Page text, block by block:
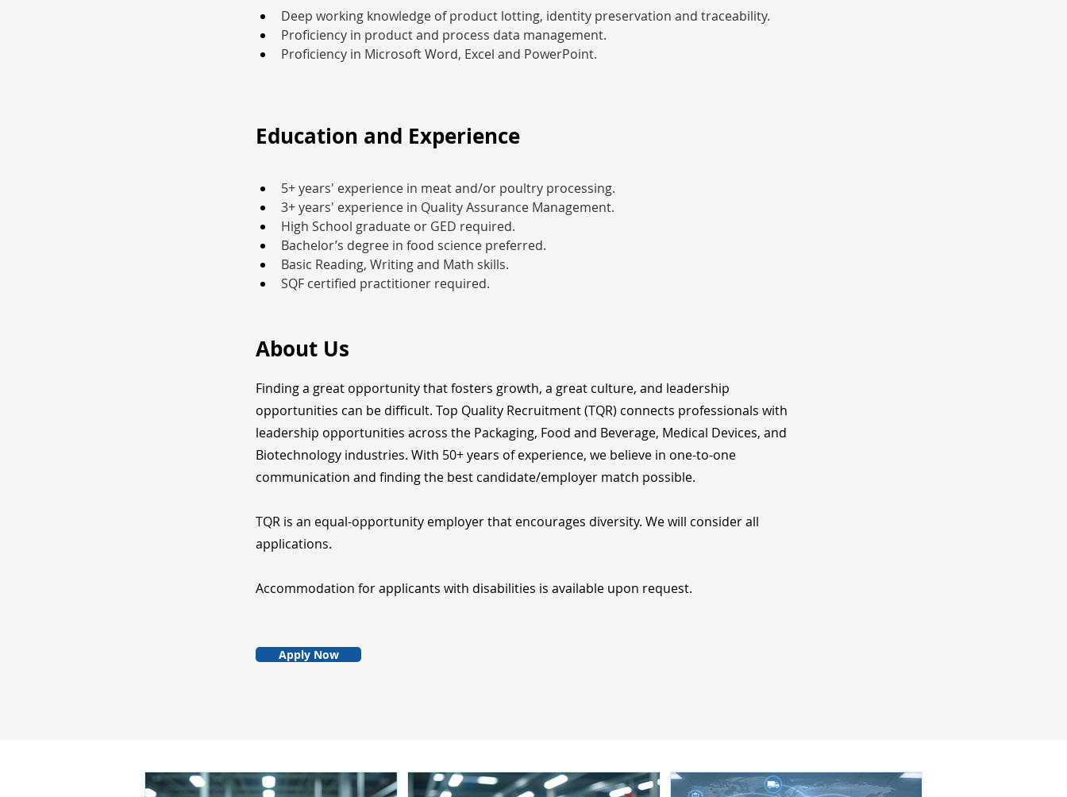
Deep working knowledge of product lotting, identity preservation and traceability.
Proficiency in product and process data management.
Proficiency in Microsoft Word, Excel and PowerPoint.
Education and Experience
5+ years' experience in meat and/or poultry processing.
3+ years' experience in Quality Assurance Management.
High School graduate or GED required.
Bachelor’s degree in food science preferred.
Basic Reading, Writing and Math skills.
SQF certified practitioner required.
About Us
Finding a great opportunity that fosters growth, a great culture, and leadership
opportunities can be difficult. Top Quality Recruitment (TQR) connects professionals with
leadership opportunities across the Packaging, Food and Beverage, Medical Devices, and
Biotechnology industries. With 50+ years of experience, we believe in one-to-one
communication and finding the best candidate/employer match possible.
TQR is an equal-opportunity employer that encourages diversity. We will consider all
applications.
Accommodation for applicants with disabilities is available upon request.
Apply Now